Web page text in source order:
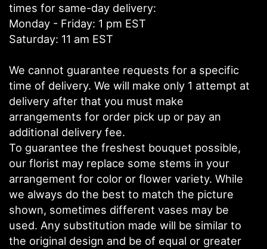
times for same-day delivery:
Monday - Friday: 1 pm EST
Saturday: 11 am EST
We cannot guarantee requests for a specific
time of delivery. We will make only 1 attempt at
delivery after that you must make
arrangements for order pick up or pay an
additional delivery fee.
To guarantee the freshest bouquet possible,
our florist may replace some stems in your
arrangement for color or flower variety. While
we always do the best to match the picture
shown, sometimes different vases may be
used. Any substitution made will be similar to
the original design and be of equal or greater